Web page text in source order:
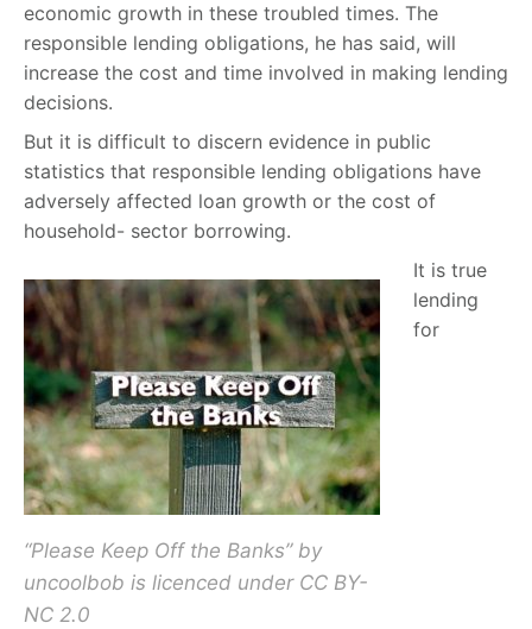
economic growth in these troubled times. The
responsible lending obligations, he has said, will
increase the cost and time involved in making lending
decisions.
But it is difficult to discern evidence in public
statistics that responsible lending obligations have
adversely affected loan growth or the cost of
household- sector borrowing.
“Please Keep Off the Banks” by
uncoolbob is licenced under CC BY-
NC 2.0
It is true
lending
for